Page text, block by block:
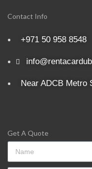
Contact Info
+971 50 958 8548
Near ADCB Metro
Get A Quote